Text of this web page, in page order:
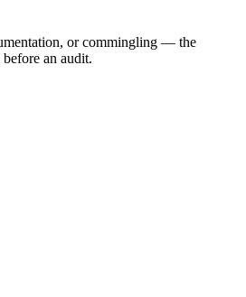
or commingling — the
an audit.